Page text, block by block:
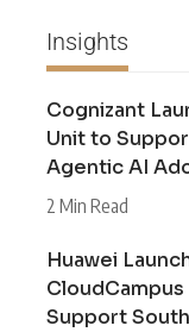
Insights
Cognizant
Unit to
Agentic AI
2 Min Read
Huawei
Support